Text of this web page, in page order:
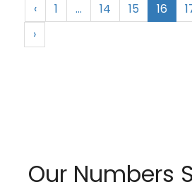
‹ 1 … 14 15 16
›
Our Numbers